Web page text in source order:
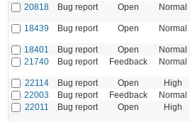
20818
Bug report Open Normal
18439
Bug report Open Normal
18401
Bug report Open Normal
21740
Bug report Feedback Normal
22114
Bug report Open High
22003
Bug report Feedback Normal
22011
Bug report Open High